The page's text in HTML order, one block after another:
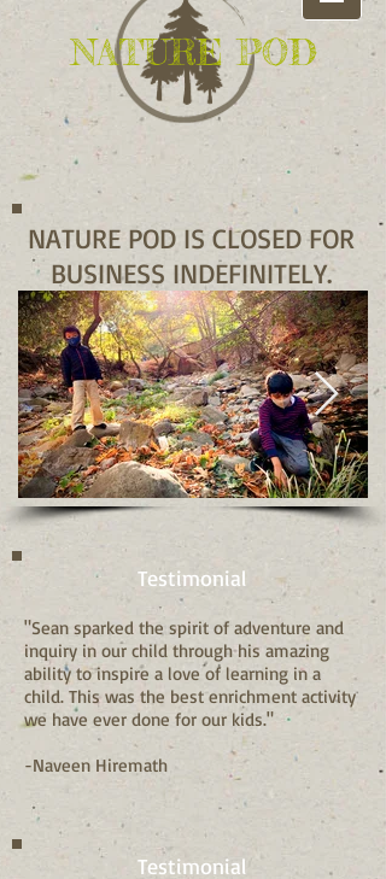
NATURE POD
NATURE POD IS CLOSED FOR
BUSINESS INDEFINITELY.
Testimonial
"Sean sparked the spirit of adventure and
inquiry in our child through his amazing
ability to inspire a love of learning in a
child. This was the best enrichment activity
we have ever done for our kids."
-Naveen Hiremath
Testimonial